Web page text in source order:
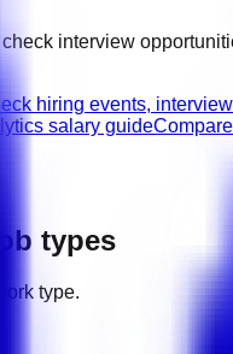
interview
hiring events,
salary guide
types
type.